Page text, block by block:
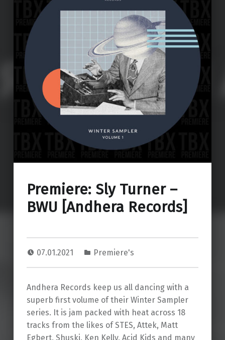
Premiere: Sly Turner –
BWU [Andhera Records]
07.01.2021 Premiere's
Andhera Records keep us all dancing with a
superb first volume of their Winter Sampler
series. It is jam packed with heat across 18
tracks from the likes of STES, Attek, Matt
Egbert, Shuski, Ken Kelly, Acid Kids and many